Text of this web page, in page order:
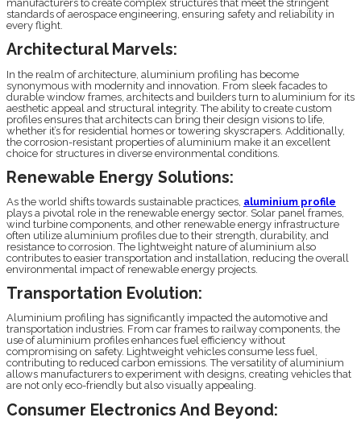
manufacturers to create complex structures that meet the stringent
standards of aerospace engineering, ensuring safety and reliability in
every flight.
Architectural Marvels:
In the realm of architecture, aluminium profiling has become
synonymous with modernity and innovation. From sleek facades to
durable window frames, architects and builders turn to aluminium for its
aesthetic appeal and structural integrity. The ability to create custom
profiles ensures that architects can bring their design visions to life,
whether it’s for residential homes or towering skyscrapers. Additionally,
the corrosion-resistant properties of aluminium make it an excellent
choice for structures in diverse environmental conditions.
Renewable Energy Solutions:
As the world shifts towards sustainable practices, aluminium profile
plays a pivotal role in the renewable energy sector. Solar panel frames,
wind turbine components, and other renewable energy infrastructure
often utilize aluminium profiles due to their strength, durability, and
resistance to corrosion. The lightweight nature of aluminium also
contributes to easier transportation and installation, reducing the overall
environmental impact of renewable energy projects.
Transportation Evolution:
Aluminium profiling has significantly impacted the automotive and
transportation industries. From car frames to railway components, the
use of aluminium profiles enhances fuel efficiency without
compromising on safety. Lightweight vehicles consume less fuel,
contributing to reduced carbon emissions. The versatility of aluminium
allows manufacturers to experiment with designs, creating vehicles that
are not only eco-friendly but also visually appealing.
Consumer Electronics And Beyond: